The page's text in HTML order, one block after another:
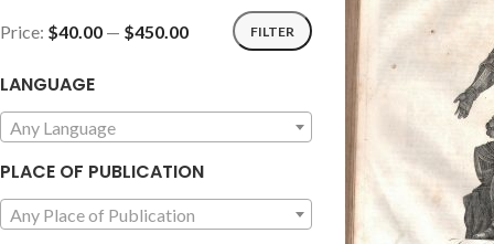
FILTER
Price: $40.00 — $450.00
LANGUAGE
Any Language
PLACE OF PUBLICATION
Any Place of Publication